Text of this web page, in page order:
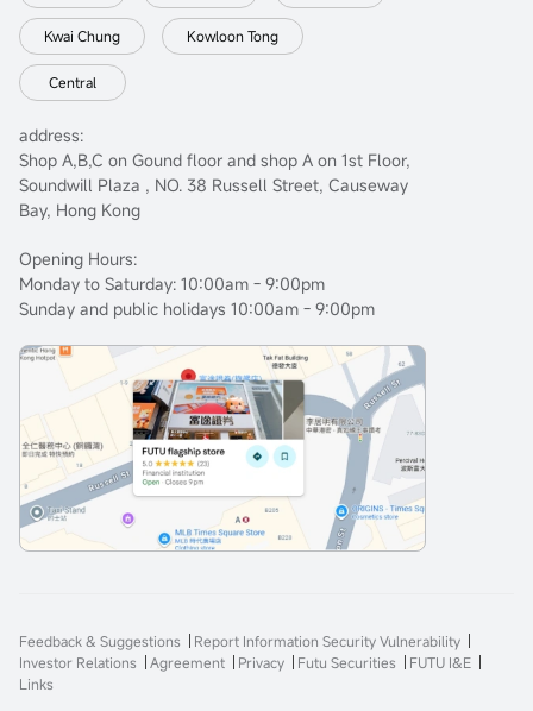
Kwai Chung Kowloon Tong
Central
address:
Shop A,B,C on Gound floor and shop A on 1st Floor,
Soundwill Plaza , NO. 38 Russell Street, Causeway
Bay, Hong Kong
Opening Hours:
Monday to Saturday: 10:00am - 9:00pm
Sunday and public holidays 10:00am - 9:00pm
Feedback & Suggestions
Report Information Security Vulnerability
Investor Relations
Agreement Privacy Futu Securities
FUTU I&E
Links